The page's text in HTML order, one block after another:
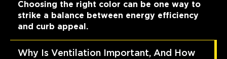
Choosing the right color can be one way to
strike a balance between energy efficiency
and curb appeal.
Why Is Ventilation Important, And How